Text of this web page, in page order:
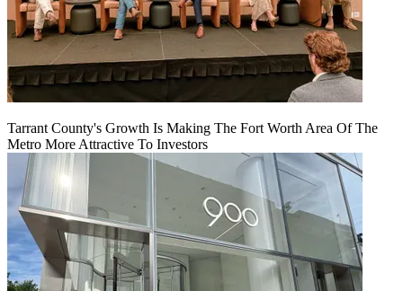
Tarrant County's Growth Is Making The Fort Worth Area Of The
Metro More Attractive To Investors